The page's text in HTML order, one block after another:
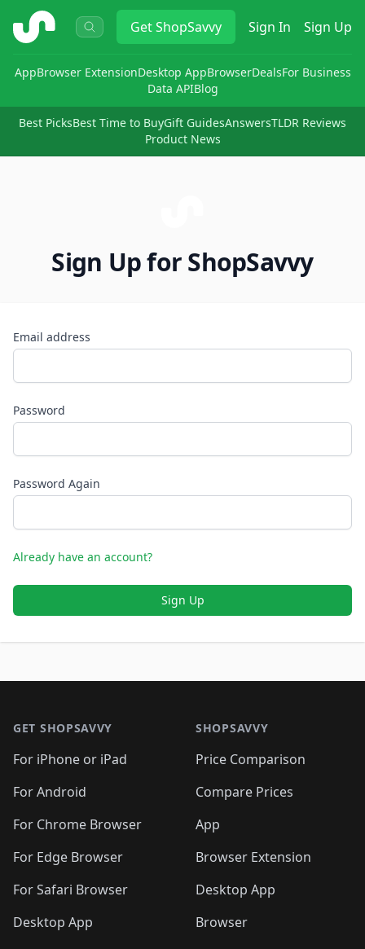
ShopSavvy GetShopSavvy Sign In Sign Up
AppBrowser ExtensionDesktop AppBrowserDealsFor Business
Data APIBlog
Best PicksBest Time to BuyGift GuidesAnswersTLDR Reviews
Product News
Sign Up for ShopSavvy
Email address
Password
Password Again
Already have an account?
Sign Up
GET SHOPSAVVY
For iPhone or iPad
For Android
For Chrome Browser
For Edge Browser
For Safari Browser
Desktop App
SHOPSAVVY
Price Comparison
Compare Prices
App
Browser Extension
Desktop App
Browser